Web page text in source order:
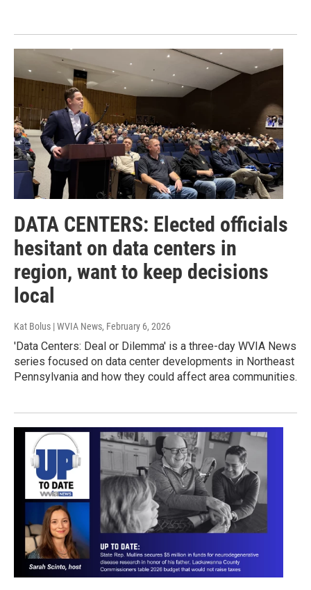
DATA CENTERS: Elected officials
hesitant on data centers in
region, want to keep decisions
local
Kat Bolus | WVIA News, February 6, 2026
'Data Centers: Deal or Dilemma' is a three-day WVIA News
series focused on data center developments in Northeast
Pennsylvania and how they could affect area communities.